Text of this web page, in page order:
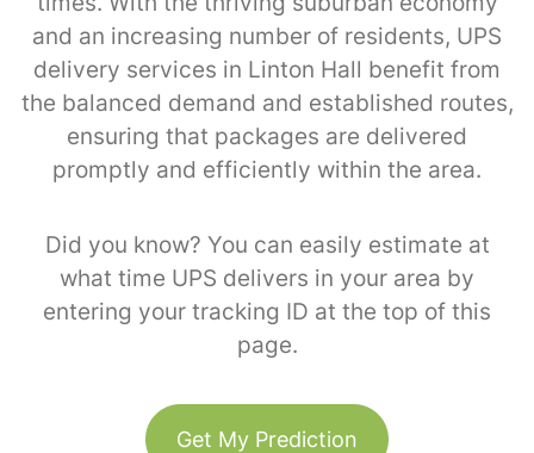
and an increasing number of residents, UPS
delivery services in Linton Hall benefit from
the balanced demand and established routes,
ensuring that packages are delivered
promptly and efficiently within the area.
Did you know? You can easily estimate at
what time UPS delivers in your area by
entering your tracking ID at the top of this
page.
Get My Prediction